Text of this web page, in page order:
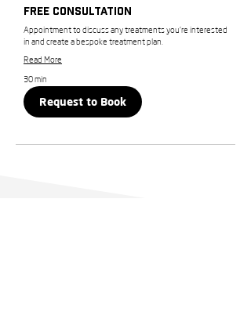
Free Consultation
Appointment to discuss any treatments you’re interested
in and create a bespoke treatment plan.
Read More
30 min
Request to Book